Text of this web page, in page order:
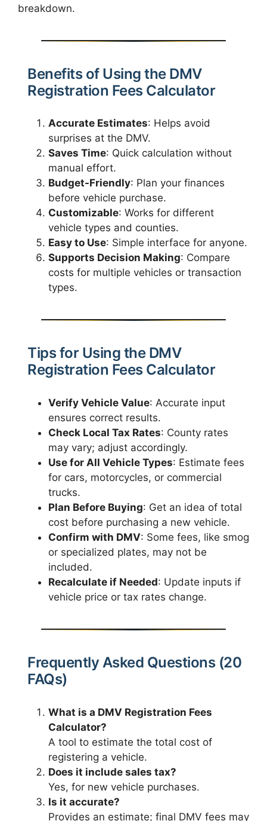
breakdown.
Benefits of Using the DMV
Registration Fees Calculator
Accurate Estimates: Helps avoid
surprises at the DMV.
Saves Time: Quick calculation without
manual effort.
Budget-Friendly: Plan your finances
before vehicle purchase.
Customizable: Works for different
vehicle types and counties.
Easy to Use: Simple interface for anyone.
Supports Decision Making: Compare
costs for multiple vehicles or transaction
types.
Tips for Using the DMV
Registration Fees Calculator
Verify Vehicle Value: Accurate input
ensures correct results.
Check Local Tax Rates: County rates
may vary; adjust accordingly.
Use for All Vehicle Types: Estimate fees
for cars, motorcycles, or commercial
trucks.
Plan Before Buying: Get an idea of total
cost before purchasing a new vehicle.
Confirm with DMV: Some fees, like smog
or specialized plates, may not be
included.
Recalculate if Needed: Update inputs if
vehicle price or tax rates change.
Frequently Asked Questions (20
FAQs)
What is a DMV Registration Fees
Calculator?
A tool to estimate the total cost of
registering a vehicle.
Does it include sales tax?
Yes, for new vehicle purchases.
Is it accurate?
Provides an estimate; final DMV fees may